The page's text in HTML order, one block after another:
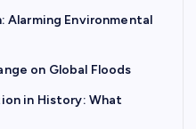
Alarming Environmental
on Global Floods
in History: What